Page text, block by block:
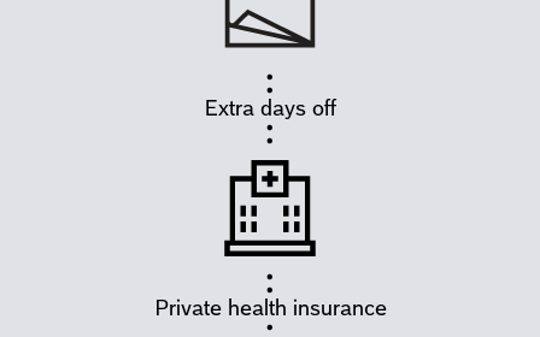
Extra days off
Private health insurance